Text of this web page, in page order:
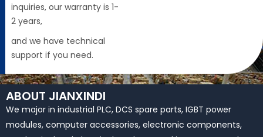
inquiries, our warranty is 1-
2 years,
and we have technical
support if you need.
ABOUT JIANXINDI
We major in industrial PLC, DCS spare parts, IGBT power
modules, computer accessories, electronic components,